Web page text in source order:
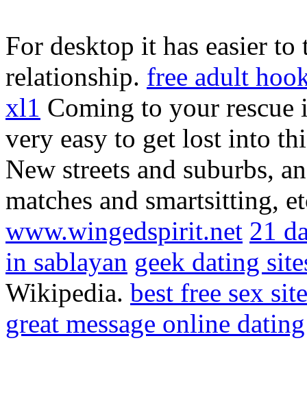
For desktop it has easier
relationship. free adult
xl1 Coming to your
very easy to get lost into
New streets and suburbs,
matches and smartsitting,
www.wingedspirit.net 21
in sablayan geek dating
Wikipedia. best free sex
great message online dating